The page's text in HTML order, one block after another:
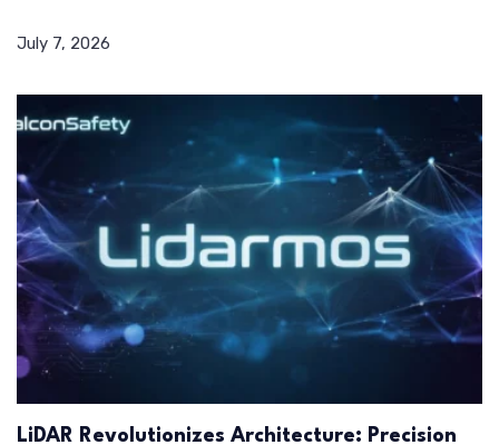
July 7, 2026
LiDAR Revolutionizes Architecture: Precision